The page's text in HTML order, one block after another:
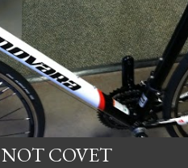
COVET